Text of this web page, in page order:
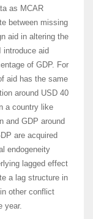
as MCAR
between missing
aid in altering the
introduce aid
of GDP. For
aid has the same
around USD 40
a country like
and GDP around
are acquired
endogeneity
lagged effect
a lag structure in
other conflict
year.